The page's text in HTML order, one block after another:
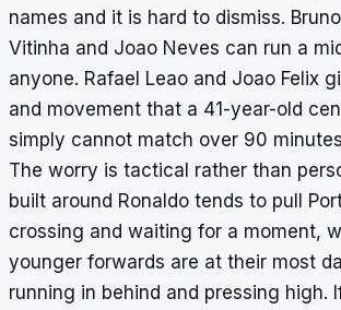
names and it is hard to dismiss.
Vitinha and Joao Neves can run a
anyone. Rafael Leao and Joao Felix
and movement that a 41-year-old
simply cannot match over 90
The worry is tactical rather than
built around Ronaldo tends to pull
crossing and waiting for a moment,
younger forwards are at their most
running in behind and pressing high.